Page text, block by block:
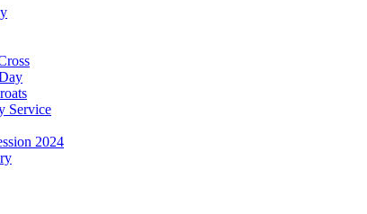
Service
2024